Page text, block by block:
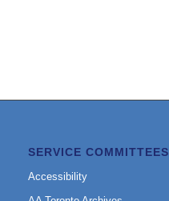
SERVICE COMMITTEES
Accessibility